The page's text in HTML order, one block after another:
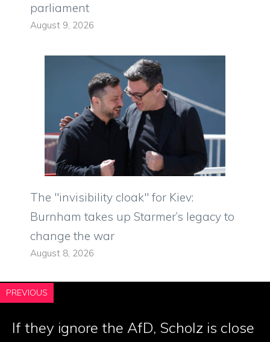
parliament
August 9, 2026
The "invisibility cloak" for Kiev:
Burnham takes up Starmer’s legacy to
change the war
August 8, 2026
PREVIOUS
If they ignore the AfD, Scholz is close